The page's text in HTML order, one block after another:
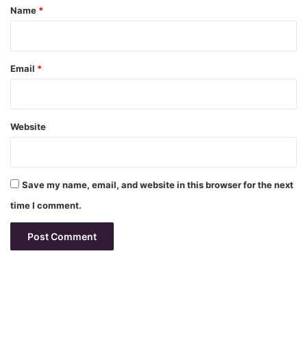
*
Name *
Email *
Website
Save my name, email, and website in this browser for the next
time I comment.